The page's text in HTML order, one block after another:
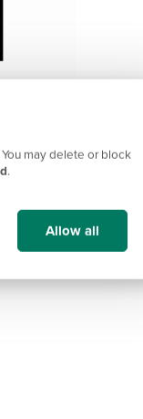
may delete or block
.
Allow all